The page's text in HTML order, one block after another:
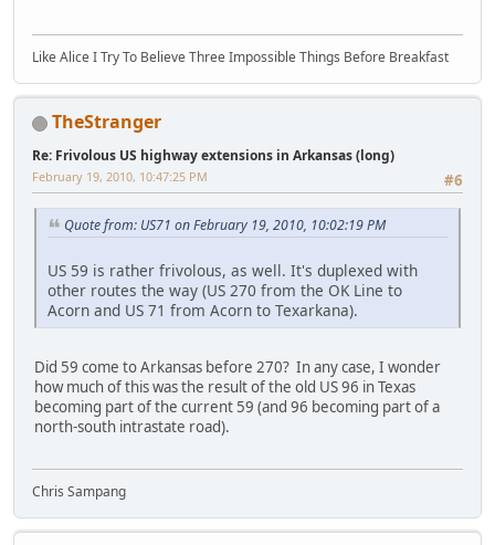
Like Alice I Try To Believe Three Impossible Things Before Breakfast
TheStranger
Re: Frivolous US highway extensions in Arkansas (long)
#6
February 19, 2010, 10:47:25 PM
Quote from: US71 on February 19, 2010, 10:02:19 PM
US 59 is rather frivolous, as well. It's duplexed with
other routes the way (US 270 from the OK Line to
Acorn and US 71 from Acorn to Texarkana).
Did 59 come to Arkansas before 270? In any case, I wonder
how much of this was the result of the old US 96 in Texas
becoming part of the current 59 (and 96 becoming part of a
north-south intrastate road).
Chris Sampang